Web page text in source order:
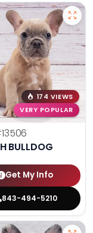
174 VIEWS
VERY POPULAR
BULLDOG
Get My Info
843-494-5210